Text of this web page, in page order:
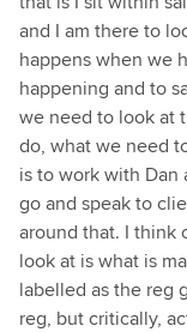
and I am there to
happens when we
happening and to
we need to look at
do, what we need
is to work with Dan
go and speak to
around that. I think
look at is what is
labelled as the reg
reg, but critically,